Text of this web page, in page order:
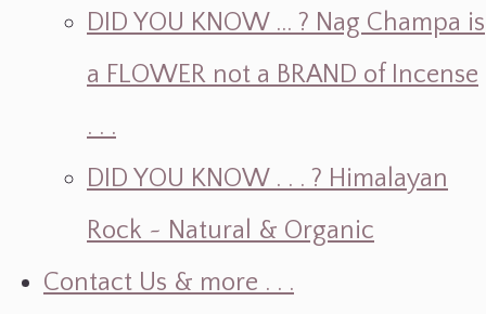
DID YOU KNOW ... ? Nag Champa is
a FLOWER not a BRAND of Incense
. . .
DID YOU KNOW . . . ? Himalayan
Rock ~ Natural & Organic
Contact Us & more . . .